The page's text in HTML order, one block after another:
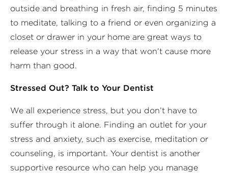
outside and breathing in fresh air, finding 5 minutes
to meditate, talking to a friend or even organizing a
closet or drawer in your home are great ways to
release your stress in a way that won’t cause more
harm than good.
Stressed Out? Talk to Your Dentist
We all experience stress, but you don’t have to
suffer through it alone. Finding an outlet for your
stress and anxiety, such as exercise, meditation or
counseling, is important. Your dentist is another
supportive resource who can help you manage